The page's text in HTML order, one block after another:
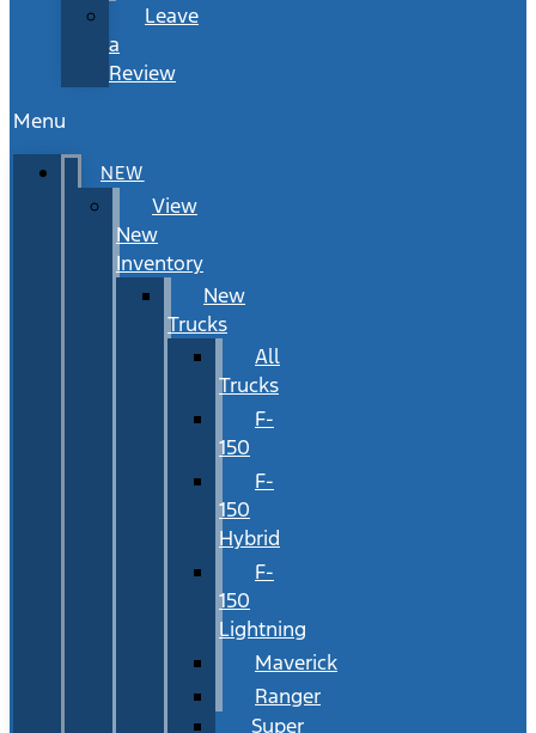
Leave
a
Review
Menu
NEW
View
New
Inventory
New
Trucks
All
Trucks
F-
150
F-
150
Hybrid
F-
150
Lightning
Maverick
Ranger
Super